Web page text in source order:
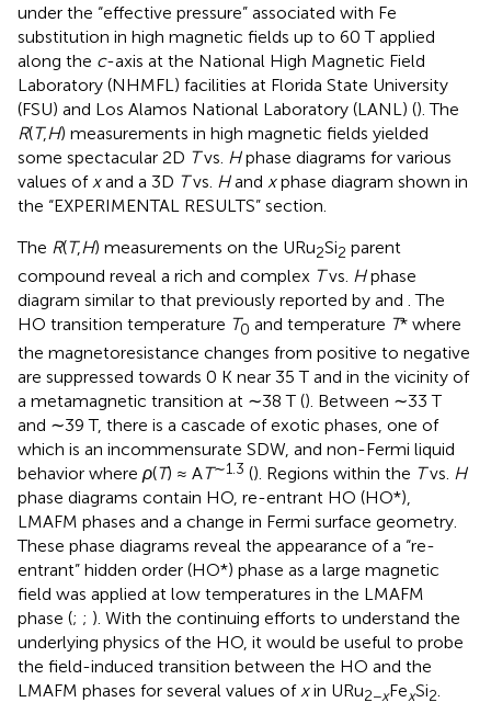
under the “effective pressure” associated with Fe
substitution in high magnetic fields up to 60 T applied
along the c-axis at the National High Magnetic Field
Laboratory (NHMFL) facilities at Florida State University
(FSU) and Los Alamos National Laboratory (LANL) (). The
R(T,H) measurements in high magnetic fields yielded
some spectacular 2D Tvs. Hphase diagrams for various
values of xand a 3D Tvs. Hand xphase diagram shown in
the “EXPERIMENTAL RESULTS” section.
The R(T,H) measurements on the URu2Si2 parent
compound reveal a rich and complex Tvs. Hphase
diagram similar to that previously reported by and . The
HO transition temperature T0 and temperature T* where
the magnetoresistance changes from positive to negative
are suppressed towards 0 K near 35 T and in the vicinity of
a metamagnetic transition at ∼38 T (). Between ∼33 T
and ∼39 T, there is a cascade of exotic phases, one of
which is an incommensurate SDW, and non-Fermi liquid
behavior where ρ(T) ≈ AT∼1.3 (). Regions within the Tvs. H
phase diagrams contain HO, re-entrant HO (HO*),
LMAFM phases and a change in Fermi surface geometry.
These phase diagrams reveal the appearance of a “re-
entrant” hidden order (HO*) phase as a large magnetic
field was applied at low temperatures in the LMAFM
phase (; ; ). With the continuing efforts to understand the
underlying physics of the HO, it would be useful to probe
the field-induced transition between the HO and the
LMAFM phases for several values ofxin URu2−xFexSi2.